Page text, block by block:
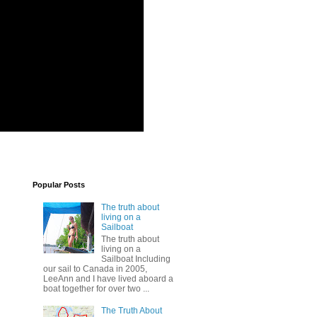
Popular Posts
The truth about
living on a
Sailboat
The truth about
living on a
Sailboat Including
our sail to Canada in 2005,
LeeAnn and I have lived aboard a
boat together for over two ...
The Truth About